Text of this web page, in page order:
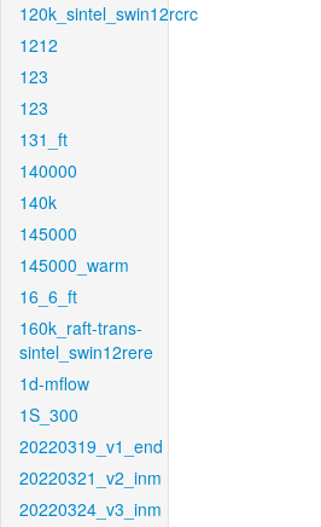
120k_sintel_swin12rcrc
1212
123
123
131_ft
140000
140k
145000
145000_warm
16_6_ft
160k_raft-trans-
sintel_swin12rere
1d-mflow
1S_300
20220319_v1_end
20220321_v2_inm
20220324_v3_inm